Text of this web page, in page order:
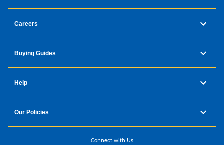
Careers
Buying Guides
Help
Our Policies
Connect with Us